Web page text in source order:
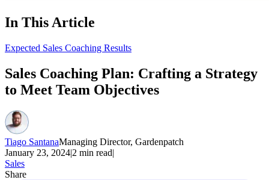
In This Article
Expected Sales Coaching Results
Sales Coaching Plan: Crafting a Strategy
to Meet Team Objectives
Tiago SantanaManaging Director, Gardenpatch
January 23, 2024|2 min read|
Sales
Share